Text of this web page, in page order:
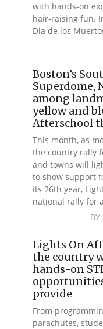
with hands-on
hair-raising fun.
Dia de los
Boston’s
Superdome,
among
yellow and
Afterschool
This month, as
the country rally
and towns will
to show support
its 26th year,
national rally for
Lights On
the country
hands-on
provide
From
parachutes,